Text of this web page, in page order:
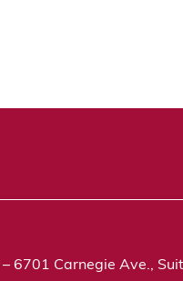
– 6701 Carnegie Ave.,